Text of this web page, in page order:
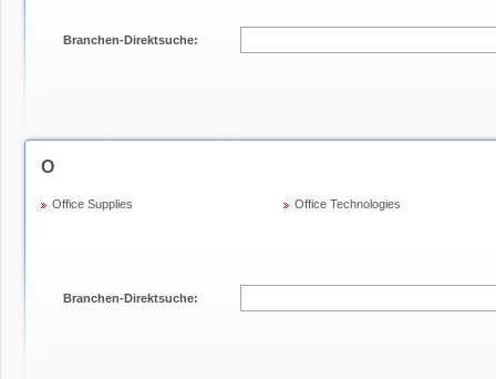
Branchen-Direktsuche:
O
Office Supplies Office Technologies
Branchen-Direktsuche: